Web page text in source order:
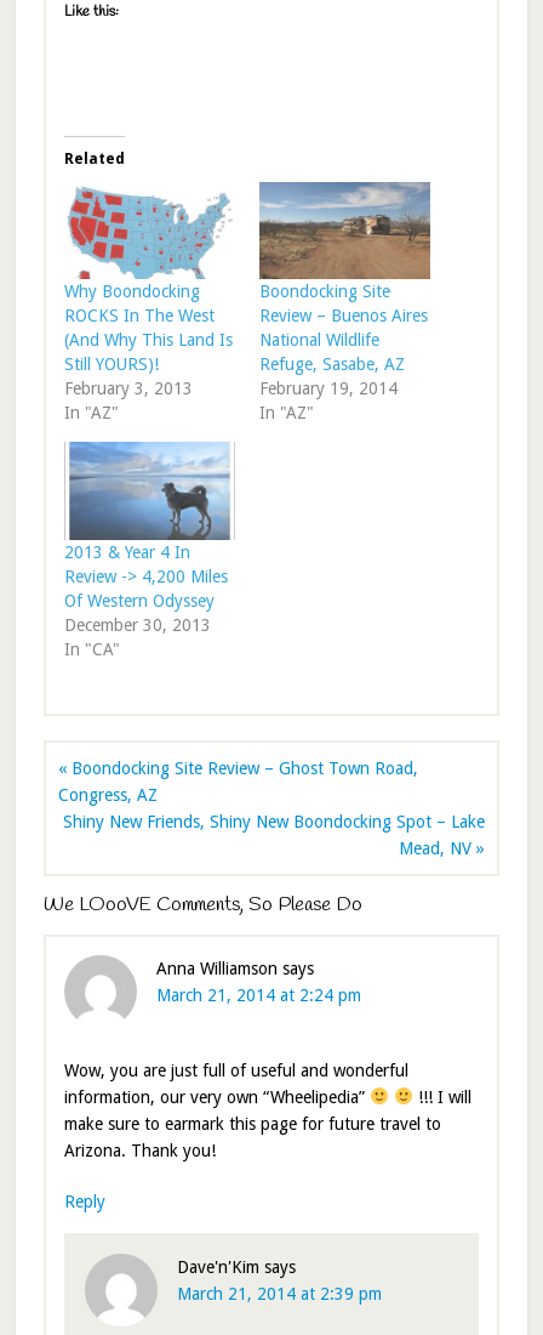
Like this:
Related
Why Boondocking
ROCKS In The West
(And Why This Land Is
Still YOURS)!
February 3, 2013
In "AZ"
Boondocking Site
Review – Buenos Aires
National Wildlife
Refuge, Sasabe, AZ
February 19, 2014
In "AZ"
2013 & Year 4 In
Review -> 4,200 Miles
Of Western Odyssey
December 30, 2013
In "CA"
« Boondocking Site Review – Ghost Town Road,
Congress, AZ
Shiny New Friends, Shiny New Boondocking Spot – Lake
Mead, NV »
We LOooVE Comments, So Please Do
Anna Williamson says
March 21, 2014 at 2:24 pm
Wow, you are just full of useful and wonderful
information, our very own “Wheelipedia”
!!! I will
make sure to earmark this page for future travel to
Arizona. Thank you!
Reply
Dave'n'Kim says
March 21, 2014 at 2:39 pm